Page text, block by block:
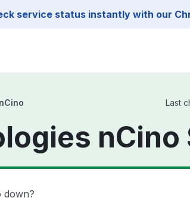
service status instantly with our
Last
nCino
down?